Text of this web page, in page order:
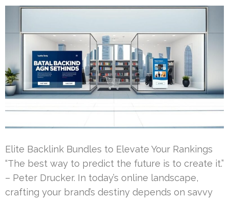
Elite Backlink Bundles to Elevate Your Rankings
“The best way to predict the future is to create it.”
– Peter Drucker. In today’s online landscape,
crafting your brand’s destiny depends on savvy